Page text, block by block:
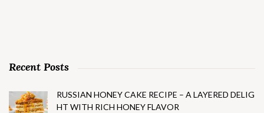
Recent Posts
RUSSIAN HONEY CAKE RECIPE – A LAYERED DELIG
HT WITH RICH HONEY FLAVOR